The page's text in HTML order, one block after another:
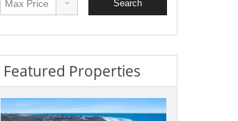
Featured Properties